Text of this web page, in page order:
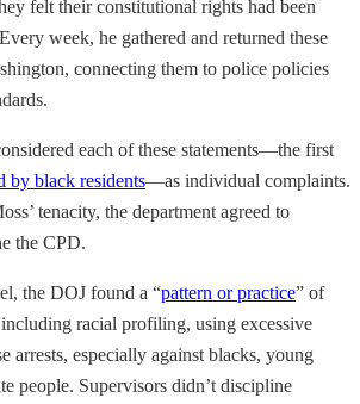
felt their constitutional rights had been
week, he gathered and returned these
connecting them to police policies
each of these statements—the first
by black residents—as individual complaints.
tenacity, the department agreed to
the CPD.
the DOJ found a “pattern or practice” of
racial profiling, using excessive
arrests, especially against blacks, young
people. Supervisors didn’t discipline